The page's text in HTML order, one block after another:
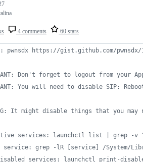
4 comments 60 stars
https://gist.github.com/pwnsdx/
Don't forget to logout from your
You will need to disable SIP:
It might disable things that you
services: launchctl list | grep -
grep -lR [service] /System/
services: launchctl print-